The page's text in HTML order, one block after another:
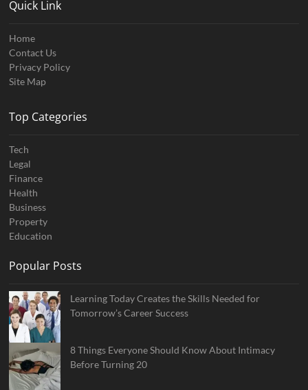
Quick Link
Home
Contact Us
Privacy Policy
Site Map
Top Categories
Tech
Legal
Finance
Health
Business
Property
Education
Popular Posts
Learning Today Creates the Skills Needed for
Tomorrow’s Career Success
8 Things Everyone Should Know About Intimacy
Before Turning 20